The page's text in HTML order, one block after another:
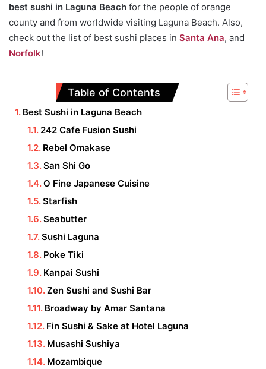
best sushi in Laguna Beach for the people of orange
county and from worldwide visiting Laguna Beach. Also,
check out the list of best sushi places in Santa Ana, and
Norfolk!
Table of Contents
Best Sushi in Laguna Beach
242 Cafe Fusion Sushi
Rebel Omakase
San Shi Go
O Fine Japanese Cuisine
Starfish
Seabutter
Sushi Laguna
Poke Tiki
Kanpai Sushi
Zen Sushi and Sushi Bar
Broadway by Amar Santana
Fin Sushi & Sake at Hotel Laguna
Musashi Sushiya
Mozambique